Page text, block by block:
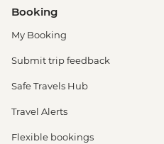
Booking
My Booking
Submit trip feedback
Safe Travels Hub
Travel Alerts
Flexible bookings